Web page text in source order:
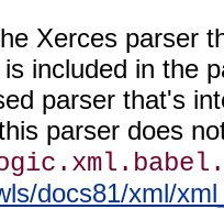
Xerces parser
included in the
parser that's
parser does
docs81/xml/